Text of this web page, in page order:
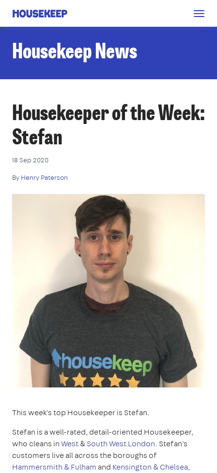
Housekeep
Housekeep News
Housekeeper of the Week:
Stefan
18 Sep 2020
By Henry Paterson
This week's top Housekeeper is Stefan.
Stefan is a well-rated, detail-oriented Housekeeper,
who cleans inWest&South West London. Stefan's
customers live all across the boroughs of
Hammersmith & Fulham and Kensington & Chelsea,